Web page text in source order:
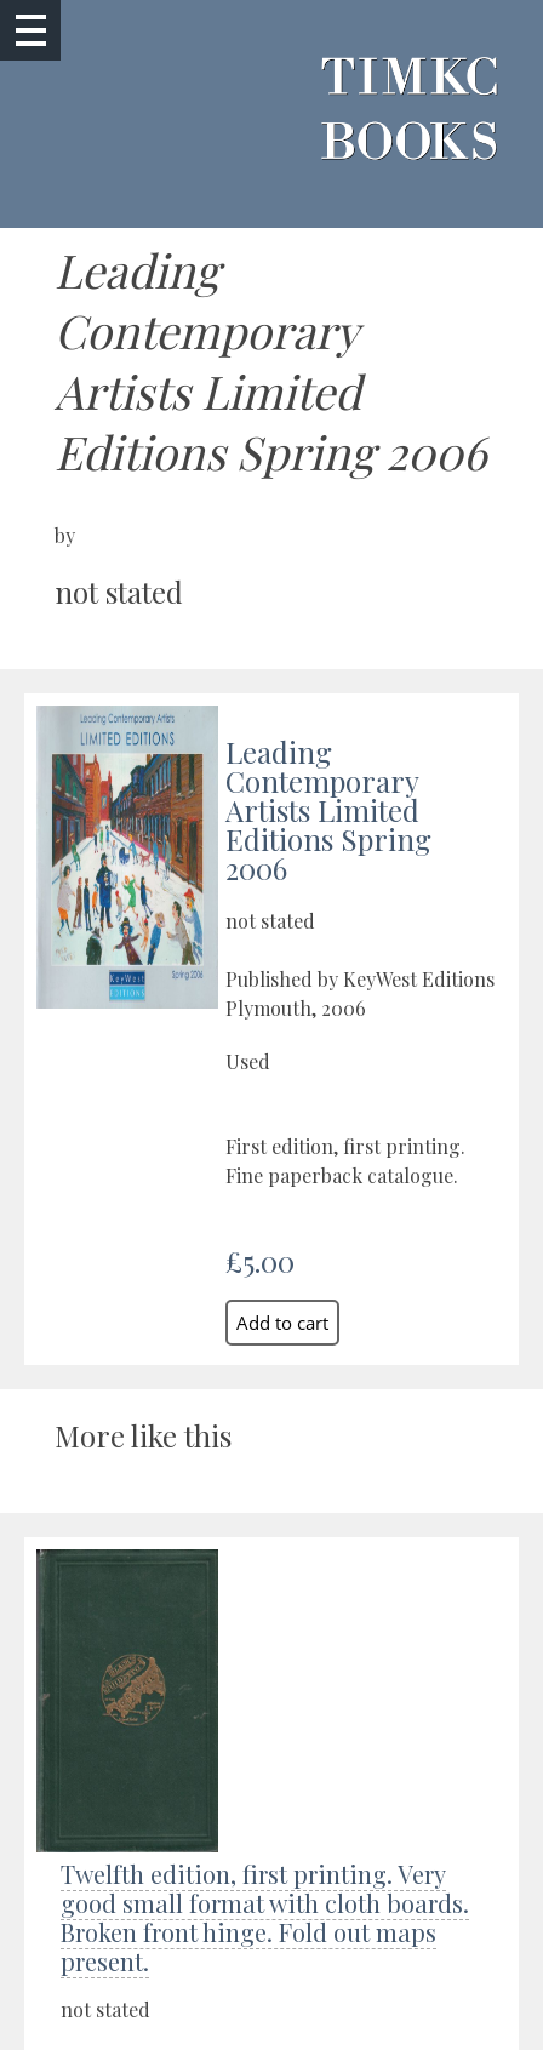
Leading
Contemporary
Artists Limited
Editions Spring 2006
by
not stated
Leading
Contemporary
Artists Limited
Editions Spring
2006
not stated
Published by KeyWest Editions
Plymouth, 2006
Used
First edition, first printing.
Fine paperback catalogue.
£5.00
More like this
Twelfth edition, first printing. Very
good small format with cloth boards.
Broken front hinge. Fold out maps
present.
not stated